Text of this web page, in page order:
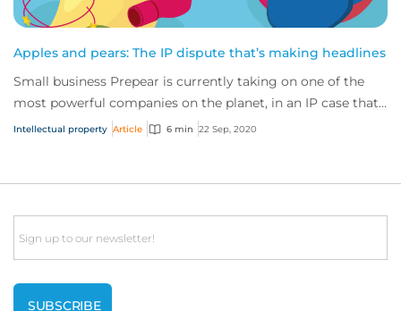
Apples and pears: The IP dispute that’s making headlines
Small business Prepear is currently taking on one of the
most powerful companies on the planet, in an IP case that’s
captured the attention of the...
Intellectual property Article 6 min 22 Sep, 2020
Email